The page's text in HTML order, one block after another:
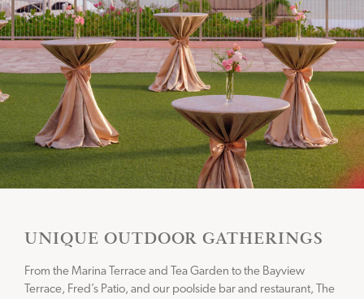
UNIQUE OUTDOOR GATHERINGS
From the Marina Terrace and Tea Garden to the Bayview
Terrace, Fred’s Patio, and our poolside bar and restaurant, The